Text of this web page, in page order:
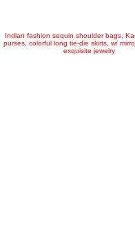
Indian fashion sequin shoulder bags,
purses, colorful long tie-die skirts, w/
exquisite jewelry